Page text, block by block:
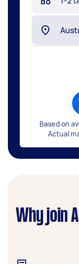
Based on
Actual
Why join